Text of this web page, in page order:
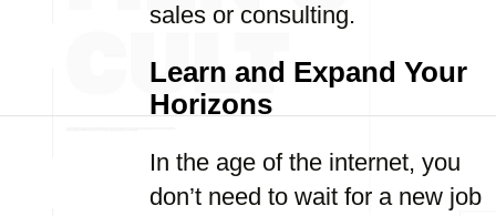
sales or consulting.
Learn and Expand Your
Horizons
In the age of the internet, you
don’t need to wait for a new job